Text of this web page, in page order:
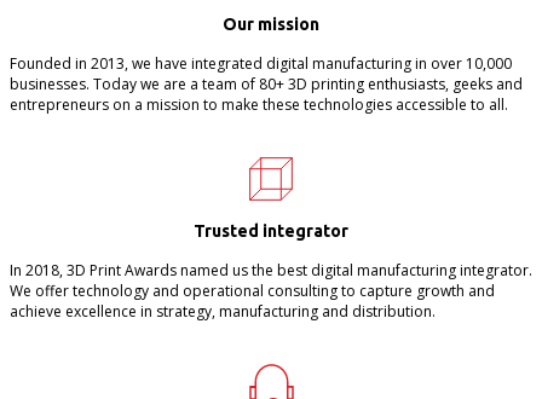
Our mission
Founded in 2013, we have integrated digital manufacturing in over 10,000
businesses. Today we are a team of 80+ 3D printing enthusiasts, geeks and
entrepreneurs on a mission to make these technologies accessible to all.
Trusted integrator
In 2018, 3D Print Awards named us the best digital manufacturing integrator.
We offer technology and operational consulting to capture growth and
achieve excellence in strategy, manufacturing and distribution.